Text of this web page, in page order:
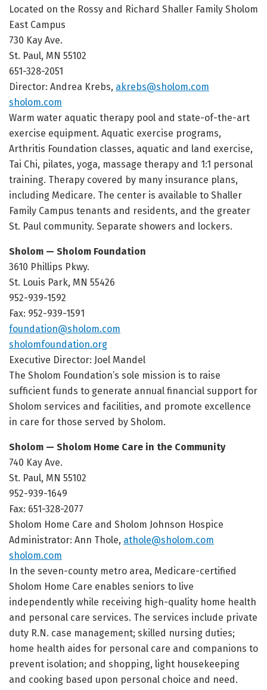
Located on the Rossy and Richard Shaller Family Sholom
East Campus
730 Kay Ave.
St. Paul, MN 55102
651-328-2051
Director: Andrea Krebs, akrebs@sholom.com
sholom.com
Warm water aquatic therapy pool and state-of-the-art
exercise equipment. Aquatic exercise programs,
Arthritis Foundation classes, aquatic and land exercise,
Tai Chi, pilates, yoga, massage therapy and 1:1 personal
training. Therapy covered by many insurance plans,
including Medicare. The center is available to Shaller
Family Campus tenants and residents, and the greater
St. Paul community. Separate showers and lockers.
Sholom — Sholom Foundation
3610 Phillips Pkwy.
St. Louis Park, MN 55426
952-939-1592
Fax: 952-939-1591
foundation@sholom.com
sholomfoundation.org
Executive Director: Joel Mandel
The Sholom Foundation’s sole mission is to raise
sufficient funds to generate annual financial support for
Sholom services and facilities, and promote excellence
in care for those served by Sholom.
Sholom — Sholom Home Care in the Community
740 Kay Ave.
St. Paul, MN 55102
952-939-1649
Fax: 651-328-2077
Sholom Home Care and Sholom Johnson Hospice
Administrator: Ann Thole, athole@sholom.com
sholom.com
In the seven-county metro area, Medicare-certified
Sholom Home Care enables seniors to live
independently while receiving high-quality home health
and personal care services. The services include private
duty R.N. case management; skilled nursing duties;
home health aides for personal care and companions to
prevent isolation; and shopping, light housekeeping
and cooking based upon personal choice and need.